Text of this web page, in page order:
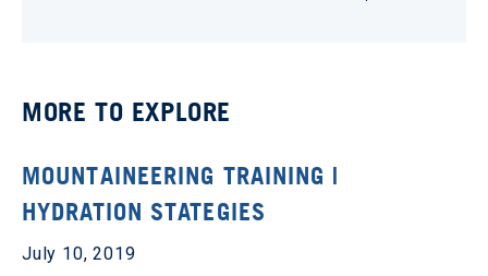
MORE TO EXPLORE
MOUNTAINEERING TRAINING |
HYDRATION STATEGIES
July 10, 2019